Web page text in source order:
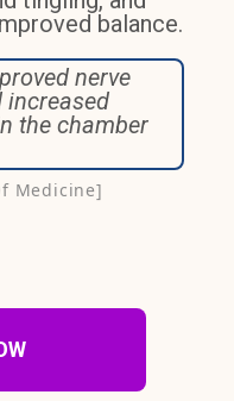
balance.
nerve
increased
the chamber
Medicine]